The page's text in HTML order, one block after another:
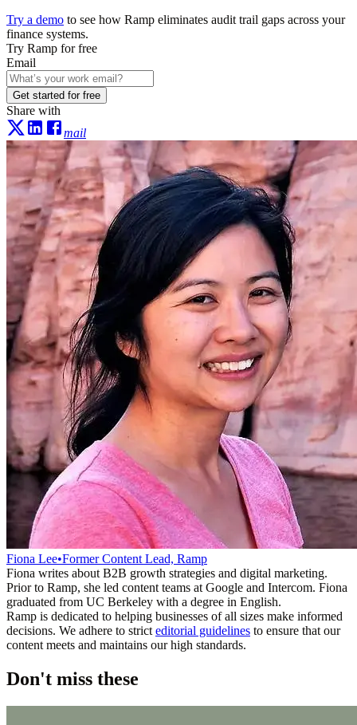
Try a demo to see how Ramp eliminates audit trail gaps across your
finance systems.
Try Ramp for free
Email
Get started for free
Share with
mail
Fiona Lee•Former Content Lead, Ramp
Fiona writes about B2B growth strategies and digital marketing.
Prior to Ramp, she led content teams at Google and Intercom. Fiona
graduated from UC Berkeley with a degree in English.
Ramp is dedicated to helping businesses of all sizes make informed
decisions. We adhere to strict editorial guidelines to ensure that our
content meets and maintains our high standards.
Don't miss these